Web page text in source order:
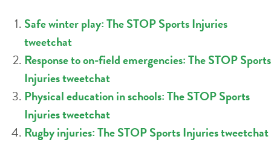
Safe winter play: The STOP Sports Injuries
tweetchat
Response to on-field emergencies: The STOP Sports
Injuries tweetchat
Physical education in schools: The STOP Sports
Injuries tweetchat
Rugby injuries: The STOP Sports Injuries tweetchat